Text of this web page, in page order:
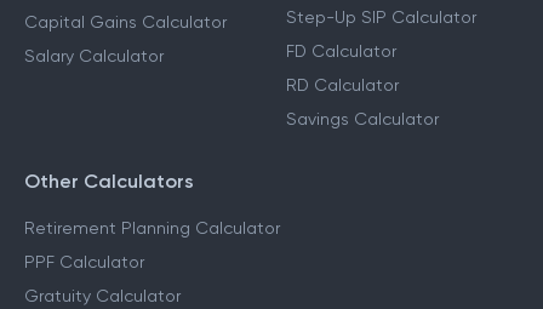
Capital Gains Calculator
Salary Calculator
Step-Up SIP Calculator
FD Calculator
RD Calculator
Savings Calculator
Other Calculators
Retirement Planning Calculator
PPF Calculator
Gratuity Calculator